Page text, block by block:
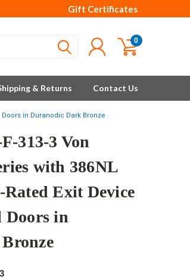
Gift Certificates
0
& Returns Contact Us
Doors in Duranodic Dark Bronze
313-3 Von
with 386NL
Exit Device
in